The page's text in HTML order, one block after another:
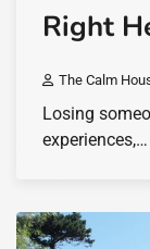
Right
The Calm
Losing
experiences,…